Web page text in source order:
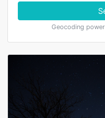
Geocoding